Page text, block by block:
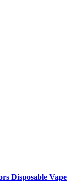
Disposable Vape